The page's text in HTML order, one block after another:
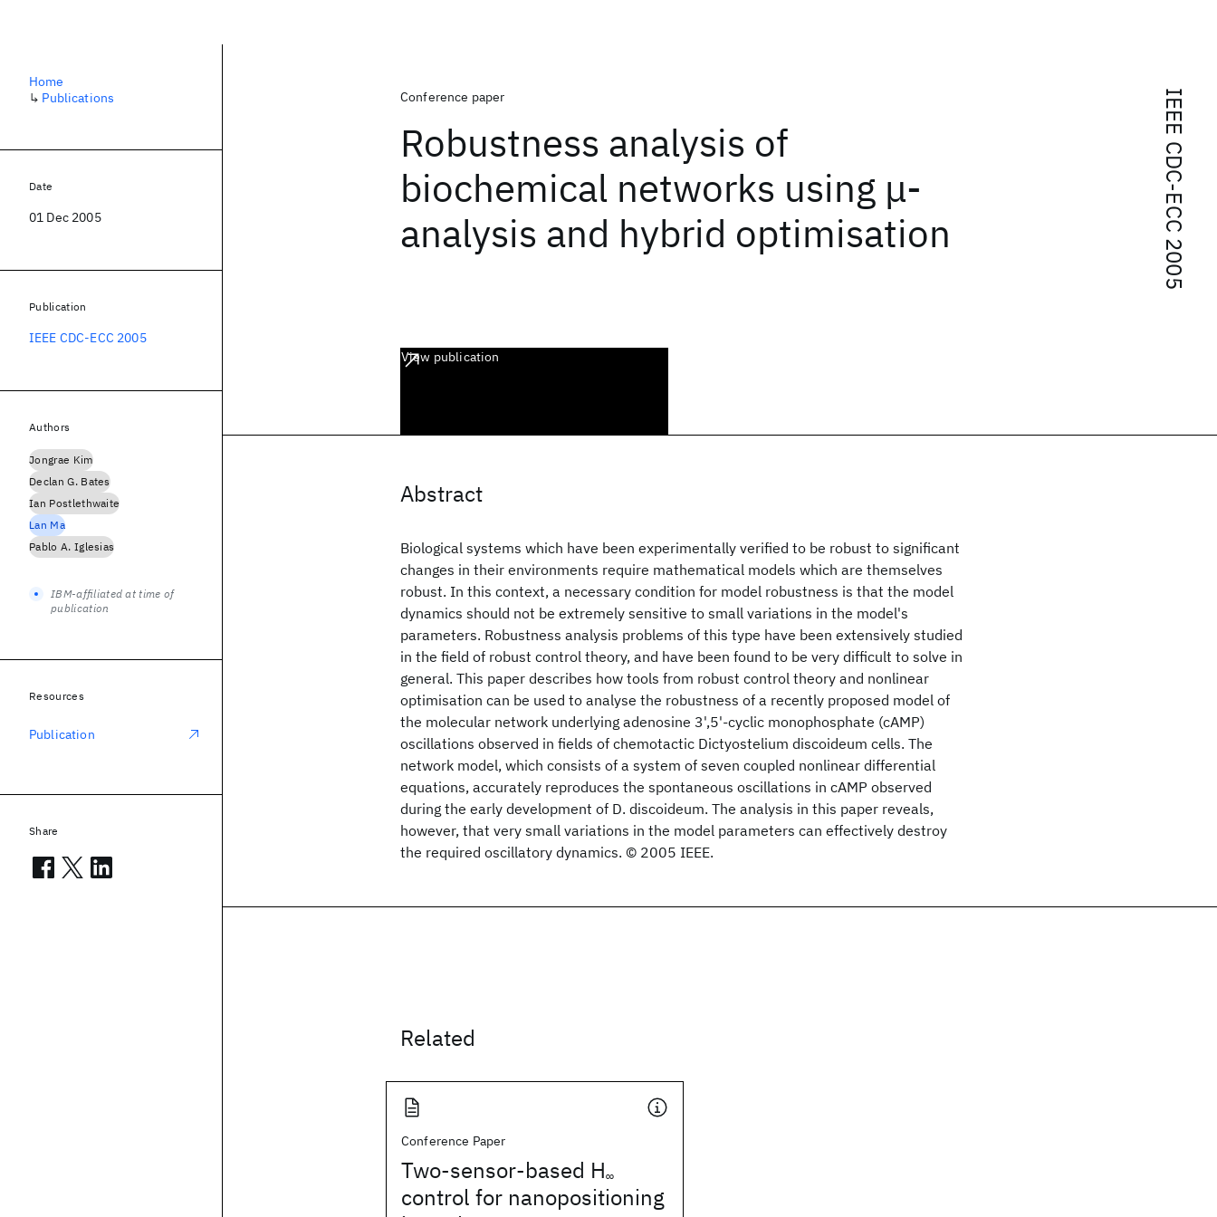
IEEE CDC-ECC 2005
Conference paper
Robustness analysis of
biochemical networks using μ-
analysis and hybrid optimisation
View publication
Abstract
Biological systems which have been experimentally verified to be robust to significant
changes in their environments require mathematical models which are themselves
robust. In this context, a necessary condition for model robustness is that the model
dynamics should not be extremely sensitive to small variations in the model's
parameters. Robustness analysis problems of this type have been extensively studied
in the field of robust control theory, and have been found to be very difficult to solve in
general. This paper describes how tools from robust control theory and nonlinear
optimisation can be used to analyse the robustness of a recently proposed model of
the molecular network underlying adenosine 3',5'-cyclic monophosphate (cAMP)
oscillations observed in fields of chemotactic Dictyostelium discoideum cells. The
network model, which consists of a system of seven coupled nonlinear differential
equations, accurately reproduces the spontaneous oscillations in cAMP observed
during the early development of D. discoideum. The analysis in this paper reveals,
however, that very small variations in the model parameters can effectively destroy
the required oscillatory dynamics. © 2005 IEEE.
Related
Conference Paper
Two-sensor-based H∞
control for nanopositioning
Home
↳ Publications
Date
01 Dec 2005
Publication
IEEE CDC-ECC 2005
Authors
Jongrae Kim
Declan G. Bates
Ian Postlethwaite
Lan Ma
Pablo A. Iglesias
IBM-affiliated at time of
publication
Resources
Publication
Share